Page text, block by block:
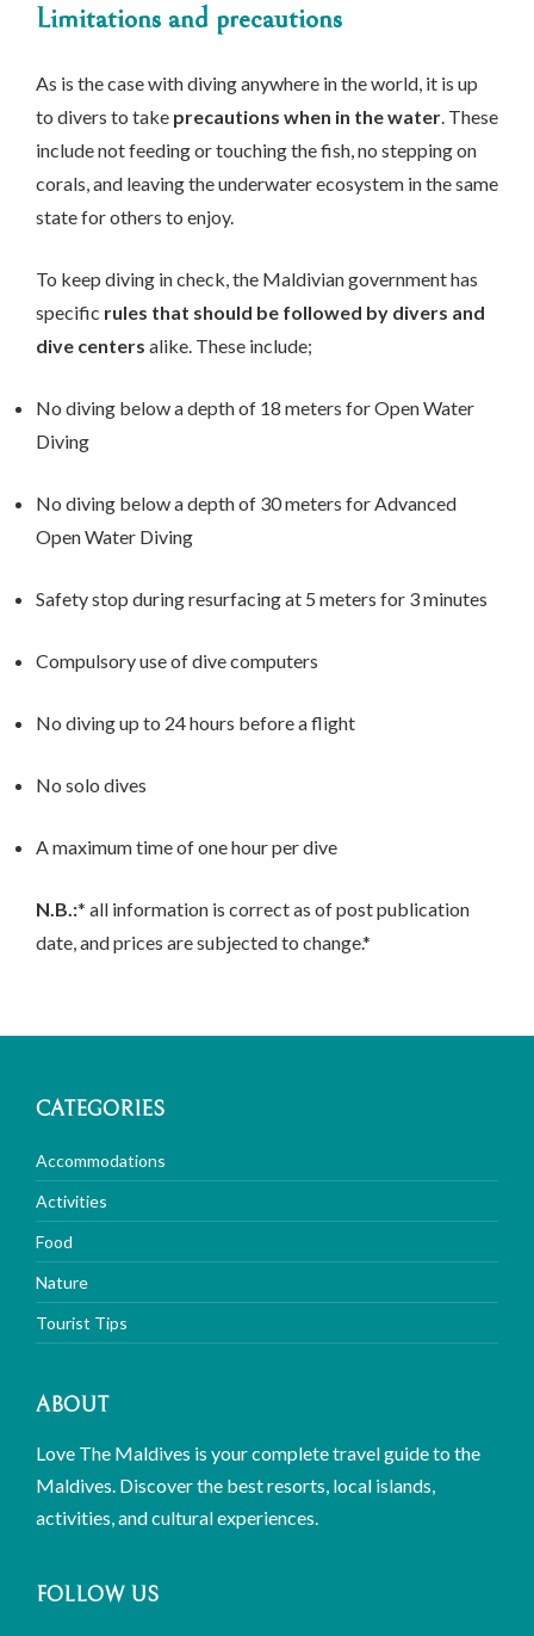
Limitations and precautions
As is the case with diving anywhere in the world, it is up
to divers to take precautions when in the water . These
include not feeding or touching the fish, no stepping on
corals, and leaving the underwater ecosystem in the same
state for others to enjoy.
To keep diving in check, the Maldivian government has
specific rules that should be followed by divers and
dive centers alike. These include;
No diving below a depth of 18 meters for Open Water
Diving
No diving below a depth of 30 meters for Advanced
Open Water Diving
Safety stop during resurfacing at 5 meters for 3 minutes
Compulsory use of dive computers
No diving up to 24 hours before a flight
No solo dives
A maximum time of one hour per dive
N.B.:* all information is correct as of post publication
date, and prices are subjected to change.*
CATEGORIES
Accommodations
Activities
Food
Nature
Tourist Tips
ABOUT
Love The Maldives is your complete travel guide to the
Maldives. Discover the best resorts, local islands,
activities, and cultural experiences.
FOLLOW US